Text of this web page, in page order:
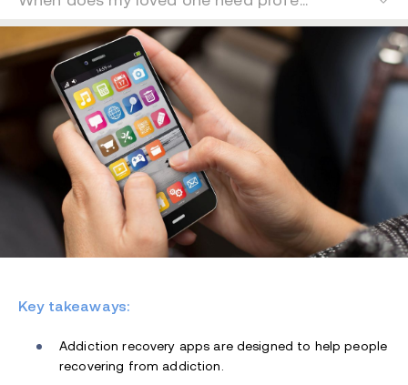
Key takeaways:
Addiction recovery apps are designed to help people
recovering from addiction.